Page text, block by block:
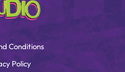
Conditions
Policy